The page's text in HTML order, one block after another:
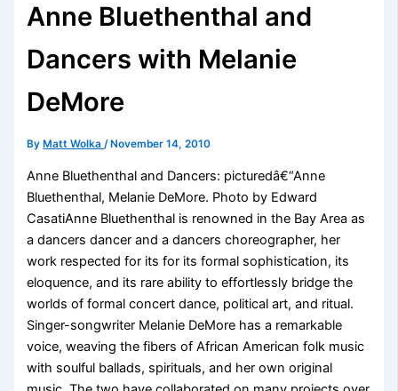
Anne Bluethenthal and
Dancers with Melanie
DeMore
By Matt Wolka/ November 14, 2010
Anne Bluethenthal and Dancers: picturedâ€“Anne
Bluethenthal, Melanie DeMore. Photo by Edward
CasatiAnne Bluethenthal is renowned in the Bay Area as
a dancers dancer and a dancers choreographer, her
work respected for its for its formal sophistication, its
eloquence, and its rare ability to effortlessly bridge the
worlds of formal concert dance, political art, and ritual.
Singer-songwriter Melanie DeMore has a remarkable
voice, weaving the fibers of African American folk music
with soulful ballads, spirituals, and her own original